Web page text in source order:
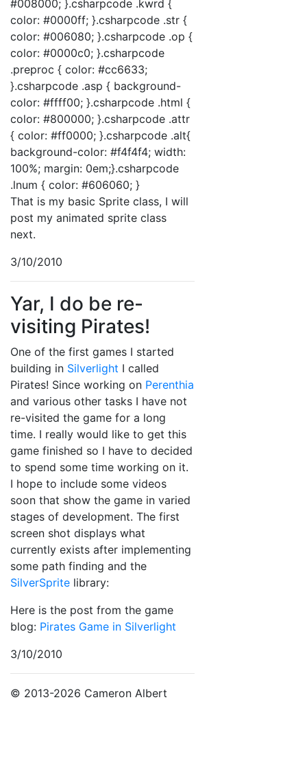
#008000; }.csharpcode .kwrd {
color: #0000ff; }.csharpcode .str {
color: #006080; }.csharpcode .op {
color: #0000c0; }.csharpcode
.preproc { color: #cc6633;
}.csharpcode .asp { background-
color: #ffff00; }.csharpcode .html {
color: #800000; }.csharpcode .attr
{ color: #ff0000; }.csharpcode .alt{
background-color: #f4f4f4; width:
100%; margin: 0em;}.csharpcode
.lnum { color: #606060; }
That is my basic Sprite class, I will
post my animated sprite class
next.
3/10/2010
Yar, I do be re-
visiting Pirates!
One of the first games I started
building in Silverlight I called
Pirates! Since working on Perenthia
and various other tasks I have not
re-visited the game for a long
time. I really would like to get this
game finished so I have to decided
to spend some time working on it.
I hope to include some videos
soon that show the game in varied
stages of development. The first
screen shot displays what
currently exists after implementing
some path finding and the
SilverSprite library:
Here is the post from the game
blog: Pirates Game in Silverlight
3/10/2010
© 2013-2026 Cameron Albert